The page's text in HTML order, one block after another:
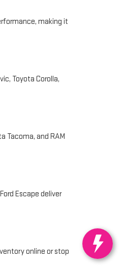
making it
Toyota Corolla,
Tacoma, and RAM
Escape deliver
online or stop